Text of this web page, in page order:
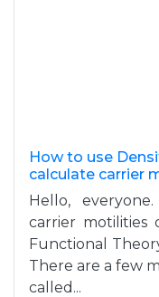
How to use
calculate carrier
Hello,
carrier motilities
Functional
There are a few
called...